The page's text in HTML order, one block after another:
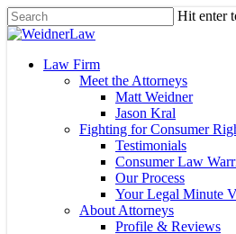
Skip
to
content
Hit enter
Close
Menu
Law Firm
Meet the Attorneys
Matt Weidner
Jason Kral
Fighting for Consumer
Testimonials
Consumer Law
Our Process
Your Legal Minute
About Attorneys
Profile & Reviews